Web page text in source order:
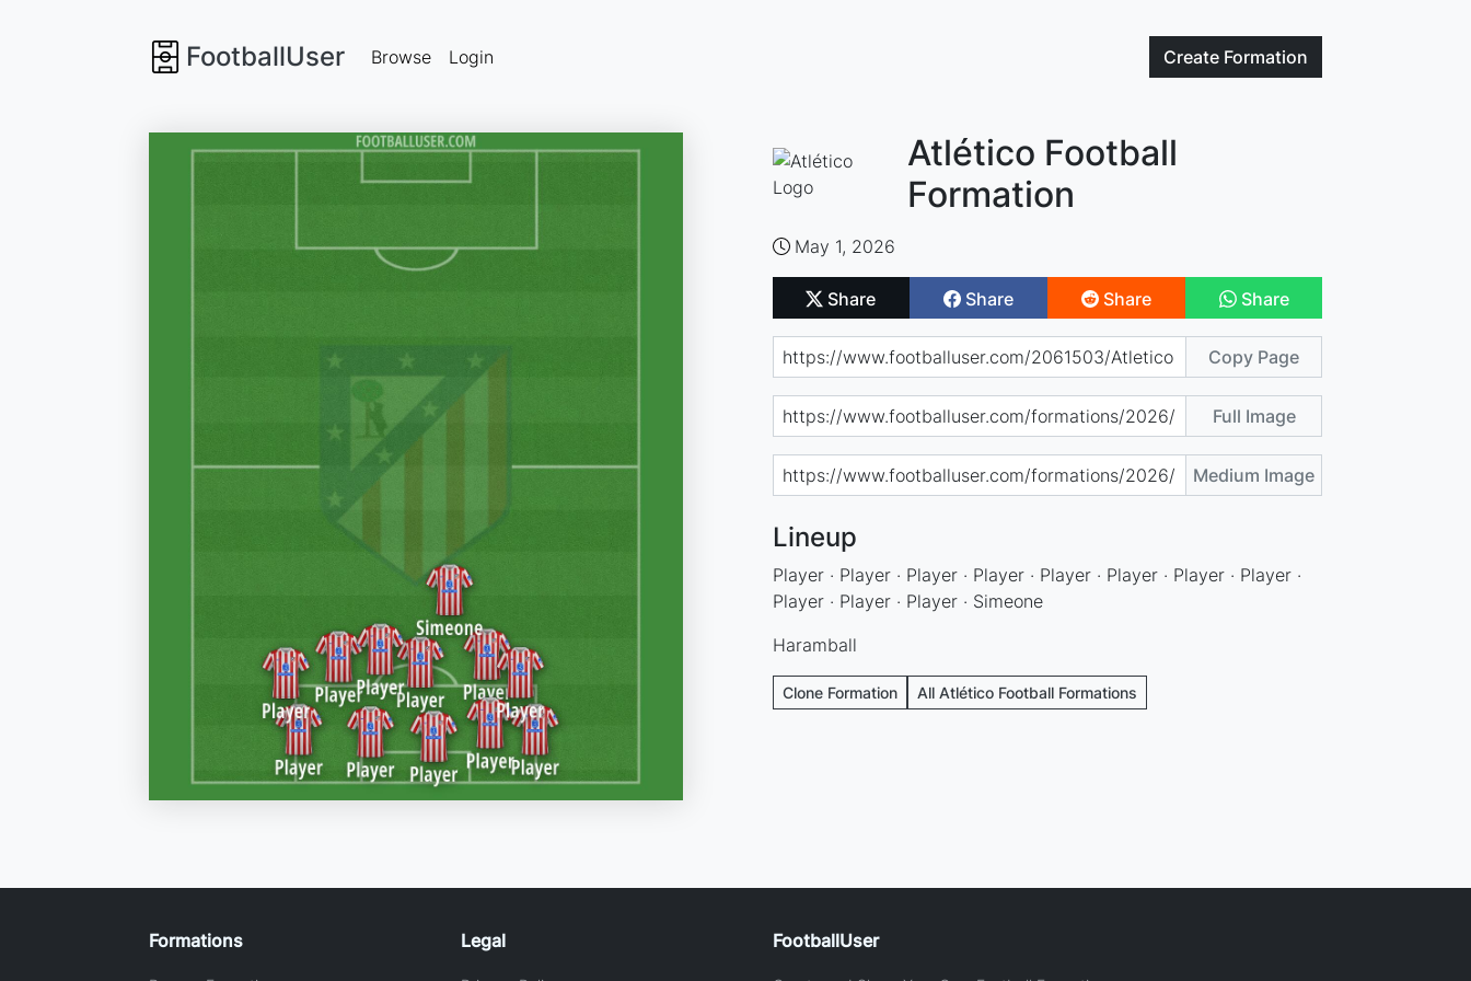
FootballUser Create Formation
Browse Login
Atlético Football
Formation
May 1, 2026
Share Share Share Share
Copy Page
Full Image
Medium Image
Lineup
Player · Player · Player · Player · Player · Player · Player · Player ·
Player · Player · Player · Simeone
Haramball
Clone Formation All Atlético Football Formations
Formations Legal FootballUser